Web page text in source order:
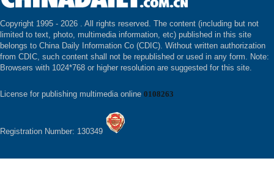
Copyright 1995 - 2026 . All rights reserved. The content (including but not
limited to text, photo, multimedia information, etc) published in this site
belongs to China Daily Information Co (CDIC). Without written authorization
from CDIC, such content shall not be republished or used in any form. Note:
Browsers with 1024*768 or higher resolution are suggested for this site.
License for publishing multimedia online 0108263
Registration Number: 130349